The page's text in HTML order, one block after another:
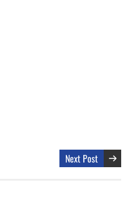
Next Post